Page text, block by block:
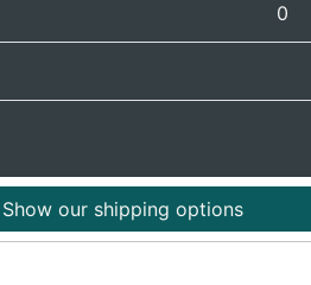
0
Show our shipping options